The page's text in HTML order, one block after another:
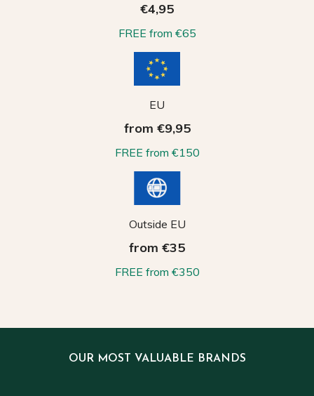
€4,95
FREE from €65
EU
from €9,95
FREE from €150
Outside EU
from €35
FREE from €350
OUR MOST VALUABLE BRANDS